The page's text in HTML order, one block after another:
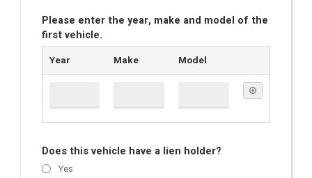
Please enter the year, make and model of the
first vehicle.
Year Make Model
Does this vehicle have a lien holder?
Yes